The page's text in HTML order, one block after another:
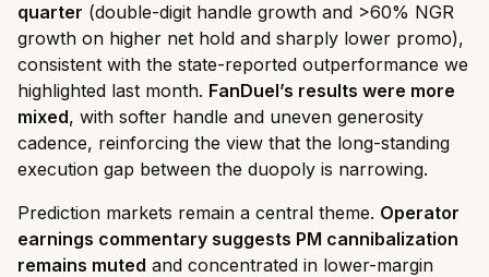
quarter (double-digit handle growth and >60% NGR
growth on higher net hold and sharply lower promo),
consistent with the state-reported outperformance we
highlighted last month. FanDuel’s results were more
mixed, with softer handle and uneven generosity
cadence, reinforcing the view that the long-standing
execution gap between the duopoly is narrowing.
Prediction markets remain a central theme. Operator
earnings commentary suggests PM cannibalization
remains muted and concentrated in lower-margin